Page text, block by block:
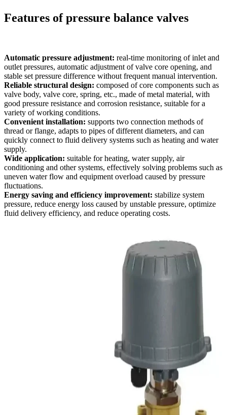
Features of pressure balance valves
Automatic pressure adjustment: real-time monitoring of inlet and
outlet pressures, automatic adjustment of valve core opening, and
stable set pressure difference without frequent manual intervention.
Reliable structural design: composed of core components such as
valve body, valve core, spring, etc., made of metal material, with
good pressure resistance and corrosion resistance, suitable for a
variety of working conditions.
Convenient installation: supports two connection methods of
thread or flange, adapts to pipes of different diameters, and can
quickly connect to fluid delivery systems such as heating and water
supply.
Wide application: suitable for heating, water supply, air
conditioning and other systems, effectively solving problems such as
uneven water flow and equipment overload caused by pressure
fluctuations.
Energy saving and efficiency improvement: stabilize system
pressure, reduce energy loss caused by unstable pressure, optimize
fluid delivery efficiency, and reduce operating costs.